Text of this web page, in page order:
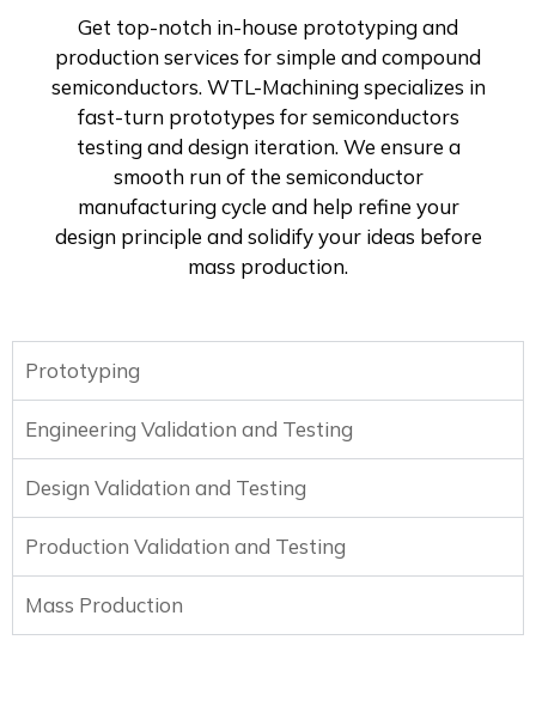
Get top-notch in-house prototyping and
production services for simple and compound
semiconductors. WTL-Machining specializes in
fast-turn prototypes for semiconductors
testing and design iteration. We ensure a
smooth run of the semiconductor
manufacturing cycle and help refine your
design principle and solidify your ideas before
mass production.
Prototyping
Engineering Validation and Testing
Design Validation and Testing
Production Validation and Testing
Mass Production